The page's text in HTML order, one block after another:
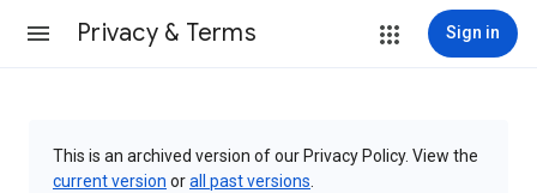
Privacy & Terms Sign in
This is an archived version of our Privacy Policy. View the
current version orall past versions